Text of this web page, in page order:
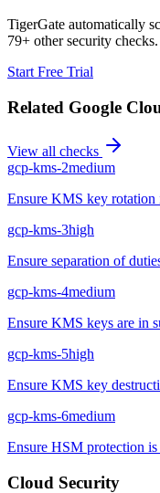
TigerGate automatically
79+ other security checks.
Start Free Trial
Related Google
View all checks
gcp-kms-2medium
Ensure KMS key rotation
gcp-kms-3high
Ensure separation of
gcp-kms-4medium
Ensure KMS keys are in
gcp-kms-5high
Ensure KMS key
gcp-kms-6medium
Ensure HSM protection
Cloud Security